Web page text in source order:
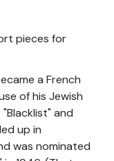
pieces for
a French
of his Jewish
and
up in
was nominated